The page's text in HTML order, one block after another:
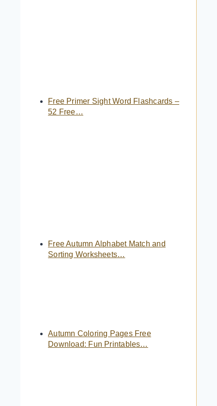
Free Primer Sight Word Flashcards –
52 Free…
Free Autumn Alphabet Match and
Sorting Worksheets…
Autumn Coloring Pages Free
Download: Fun Printables…